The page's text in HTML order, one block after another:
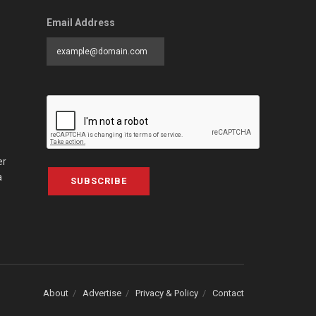
Email Address
SUBSCRIBE
About Advertise Privacy & Policy Contact